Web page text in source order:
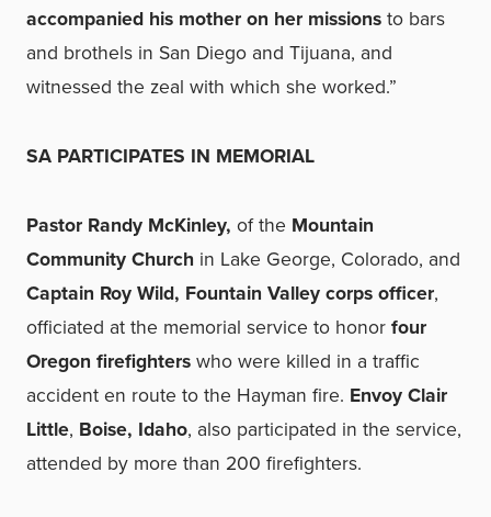
accompanied his mother on her missionsto bars
and brothels in San Diego and Tijuana, and
witnessed the zeal with which she worked.”
SA PARTICIPATES IN MEMORIAL
Pastor Randy McKinley, of the Mountain
Community Church in Lake George, Colorado, and
Captain Roy Wild, Fountain Valley corps officer,
officiated at the memorial service to honorfour
Oregon firefighterswho were killed in a traffic
accident en route to the Hayman fire. Envoy Clair
Little, Boise, Idaho, also participated in the service,
attended by more than 200 firefighters.